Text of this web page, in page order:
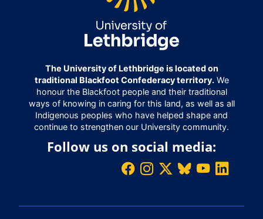
The University of Lethbridge is located on
traditional Blackfoot Confederacy territory.We
honour the Blackfoot people and their traditional
ways of knowing in caring for this land, as well as all
Indigenous peoples who have helped shape and
continue to strengthen our University community.
Follow us on social media: